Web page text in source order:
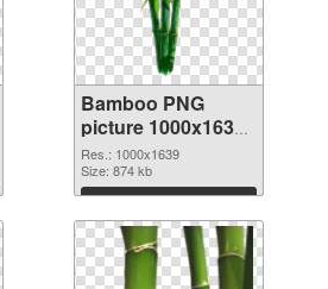
Bamboo PNG
picture 1000x1639
PNG picture
Res.: 1000x1639
Size: 874 kb
Download